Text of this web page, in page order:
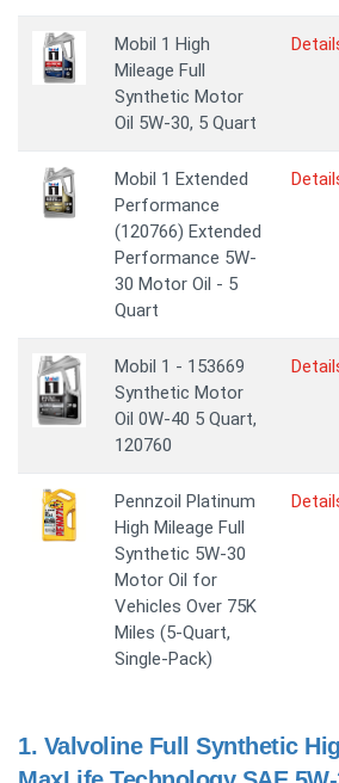
Mobil 1 High
Mileage Full
Synthetic Motor
Oil 5W-30, 5 Quart
Mobil 1 Extended
Performance
(120766) Extended
Performance 5W-
30 Motor Oil - 5
Quart
Mobil 1 - 153669
Synthetic Motor
Oil 0W-40 5 Quart,
120760
Pennzoil Platinum
High Mileage Full
Synthetic 5W-30
Motor Oil for
Vehicles Over 75K
Miles (5-Quart,
Single-Pack)
1. Valvoline Full Synthetic